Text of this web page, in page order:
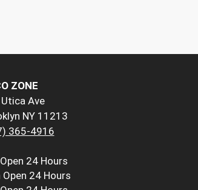
ZONE
Ave
NY 11213
365-4916
Open 24 Hours
Open 24 Hours